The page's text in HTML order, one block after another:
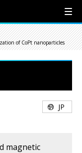
of CoPt nanoparticles
JP
magnetic